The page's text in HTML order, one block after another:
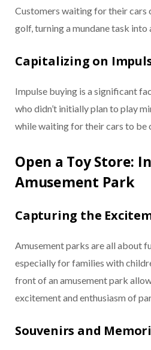
Customers waiting for their cars
golf, turning a mundane task
Capitalizing on
Impulse buying is a significant
who didn’t initially plan to play
while waiting for their cars to be
Open a Toy Store:
Amusement Park
Capturing the
Amusement parks are all about
especially for families with
front of an amusement park
excitement and enthusiasm of
Souvenirs and